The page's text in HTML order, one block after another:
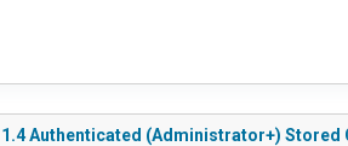
Authenticated (Administrator+)